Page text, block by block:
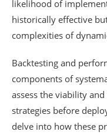
likelihood of
historically effective
complexities of
Backtesting and
components of
assess the viability
strategies before
delve into how these